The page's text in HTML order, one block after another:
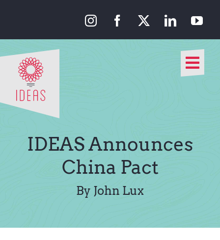
content
About Us
Media
IDEAS Announces
China Pact
By John Lux